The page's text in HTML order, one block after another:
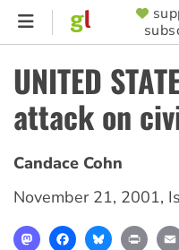
Skip
content
MENU
UNITED
attack on
Candace Cohn
November 21, 2001,
MastodonFacebookBlueskyPrint